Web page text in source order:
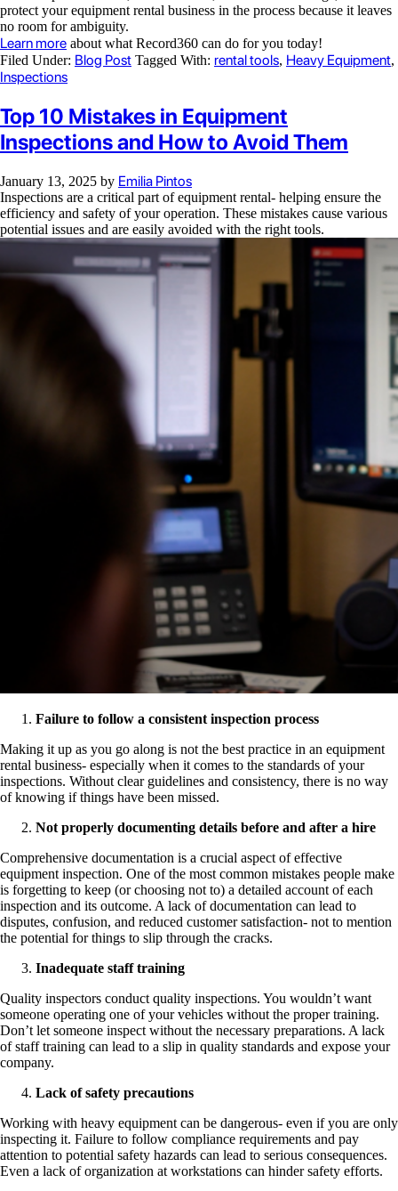
protect your equipment rental business in the process because it leaves
no room for ambiguity.
Learn more about what Record360 can do for you today!
Filed Under: Blog Post Tagged With: rental tools, Heavy Equipment,
Inspections
Top 10 Mistakes in Equipment
Inspections and How to Avoid Them
January 13, 2025 by Emilia Pintos
Inspections are a critical part of equipment rental- helping ensure the
efficiency and safety of your operation. These mistakes cause various
potential issues and are easily avoided with the right tools.
Failure to follow a consistent inspection process
Making it up as you go along is not the best practice in an equipment
rental business- especially when it comes to the standards of your
inspections. Without clear guidelines and consistency, there is no way
of knowing if things have been missed.
Not properly documenting details before and after a hire
Comprehensive documentation is a crucial aspect of effective
equipment inspection. One of the most common mistakes people make
is forgetting to keep (or choosing not to) a detailed account of each
inspection and its outcome. A lack of documentation can lead to
disputes, confusion, and reduced customer satisfaction- not to mention
the potential for things to slip through the cracks.
Inadequate staff training
Quality inspectors conduct quality inspections. You wouldn’t want
someone operating one of your vehicles without the proper training.
Don’t let someone inspect without the necessary preparations. A lack
of staff training can lead to a slip in quality standards and expose your
company.
Lack of safety precautions
Working with heavy equipment can be dangerous- even if you are only
inspecting it. Failure to follow compliance requirements and pay
attention to potential safety hazards can lead to serious consequences.
Even a lack of organization at workstations can hinder safety efforts.